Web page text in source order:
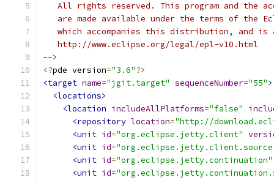
All rights reserved. This program and the
are made available under the terms of the
which accompanies this distribution, and is
   http://www.eclipse.org/legal/epl-v10.html
-->
<?pde version="3.6"?>
<target name="jgit.target" sequenceNumber="55">
<locations>
<location includeAllPlatforms="false"
<repository location="http://
<unit id="org.eclipse.jetty.client"
<unit id=
<unit id="org.eclipse.jetty.continuation"
<unit id=